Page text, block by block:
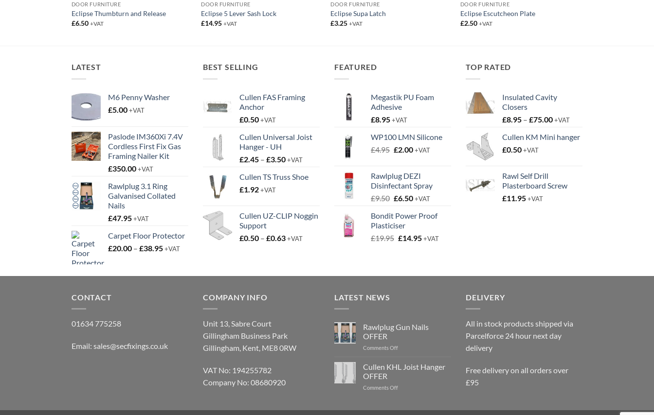
DOOR FURNITURE
Eclipse Thumbturn and Release
£6.50 +VAT
DOOR FURNITURE
Eclipse 5 Lever Sash Lock
£14.95 +VAT
DOOR FURNITURE
Eclipse Supa Latch
£3.25 +VAT
DOOR FURNITURE
Eclipse Escutcheon Plate
£2.50 +VAT
LATEST
M6 Penny Washer
£5.00+VAT
Paslode IM360Xi 7.4V
Cordless First Fix Gas
Framing Nailer Kit
£350.00+VAT
Rawlplug 3.1 Ring
Galvanised Collated
Nails
£47.95+VAT
Carpet Floor Protector
£20.00 – £38.95Price
through
+VAT
BEST SELLING
Cullen FAS Framing
Anchor
£0.50+VAT
Cullen Universal Joist
Hanger - UH
£2.45 – £3.50Price
£2.45
+VAT
Cullen TS Truss Shoe
£1.92+VAT
Cullen UZ-CLIP Noggin
Support
£0.50 – £0.63Price
£0.63
+VAT
FEATURED
Megastik PU Foam
Adhesive
£8.95+VAT
WP100 LMN Silicone
£4.95 Original
£4.95.
£2.00Current
£2.00.
+VAT
Rawlplug DEZI
Disinfectant Spray
£9.50 Original
was:
£9.50.
£6.50Current
is:
+VAT
Bondit Power Proof
Plasticiser
£19.95 Original
£14.95Current
+VAT
TOP RATED
Insulated Cavity
Closers
£8.95 – £75.00Price
£8.95
+VAT
Cullen KM Mini hanger
£0.50+VAT
Rawl Self Drill
Plasterboard Screw
£11.95+VAT
CONTACT
01634 775258
Email: sales@secfixings.co.uk
COMPANY INFO
Unit 13, Sabre Court
Gillingham Business Park
Gillingham, Kent, ME8 0RW
VAT No: 194255782
Company No: 08680920
LATEST NEWS
Rawlplug Gun Nails
OFFER
Comments Offon
Gun
Cullen KHL Joist Hanger
OFFER
Comments Offon
Joist
DELIVERY
All in stock products shipped via
Parcelforce 24 hour next day
delivery
Free delivery on all orders over
£95